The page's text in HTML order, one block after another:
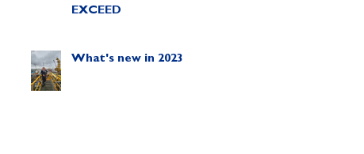
EXCEED
What's new in 2023